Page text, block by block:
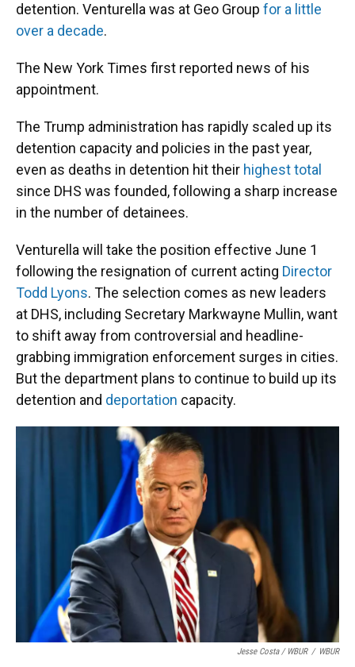
detention. Venturella was at Geo Group for a little
over a decade.
The New York Times first reported news of his
appointment.
The Trump administration has rapidly scaled up its
detention capacity and policies in the past year,
even as deaths in detention hit their highest total
since DHS was founded, following a sharp increase
in the number of detainees.
Venturella will take the position effective June 1
following the resignation of current acting Director
Todd Lyons. The selection comes as new leaders
at DHS, including Secretary Markwayne Mullin, want
to shift away from controversial and headline-
grabbing immigration enforcement surges in cities.
But the department plans to continue to build up its
detention and deportation capacity.
Jesse Costa / WBUR / WBUR